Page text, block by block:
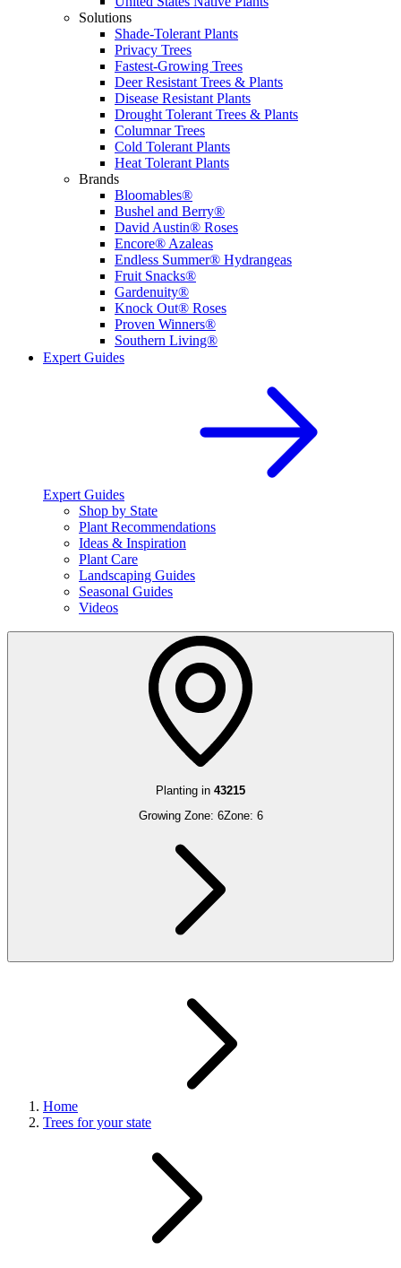
Solutions
Shade-Tolerant Plants
Privacy Trees
Fastest-Growing Trees
Deer Resistant Trees & Plants
Disease Resistant Plants
Drought Tolerant Trees & Plants
Columnar Trees
Cold Tolerant Plants
Heat Tolerant Plants
Brands
Bloomables®
Bushel and Berry®
David Austin® Roses
Encore® Azaleas
Endless Summer® Hydrangeas
Fruit Snacks®
Gardenuity®
Knock Out® Roses
Proven Winners®
Southern Living®
Expert Guides
Expert Guides
Shop by State
Plant Recommendations
Ideas & Inspiration
Plant Care
Landscaping Guides
Seasonal Guides
Videos
Planting in 43215
Growing Zone: 6Zone: 6
Home
Trees for your state